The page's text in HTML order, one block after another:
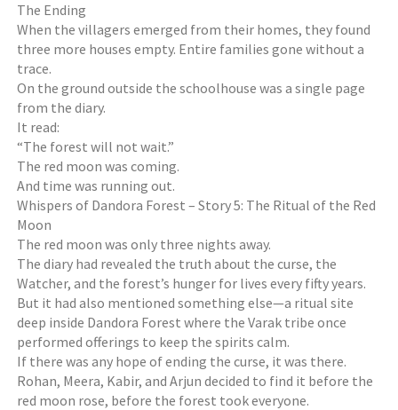
The Ending
When the villagers emerged from their homes, they found
three more houses empty. Entire families gone without a
trace.
On the ground outside the schoolhouse was a single page
from the diary.
It read:
“The forest will not wait.”
The red moon was coming.
And time was running out.
Whispers of Dandora Forest – Story 5: The Ritual of the Red
Moon
The red moon was only three nights away.
The diary had revealed the truth about the curse, the
Watcher, and the forest’s hunger for lives every fifty years.
But it had also mentioned something else—a ritual site
deep inside Dandora Forest where the Varak tribe once
performed offerings to keep the spirits calm.
If there was any hope of ending the curse, it was there.
Rohan, Meera, Kabir, and Arjun decided to find it before the
red moon rose, before the forest took everyone.